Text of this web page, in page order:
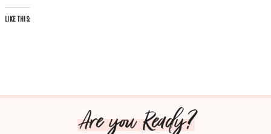
LIKE THIS:
Are you Ready?